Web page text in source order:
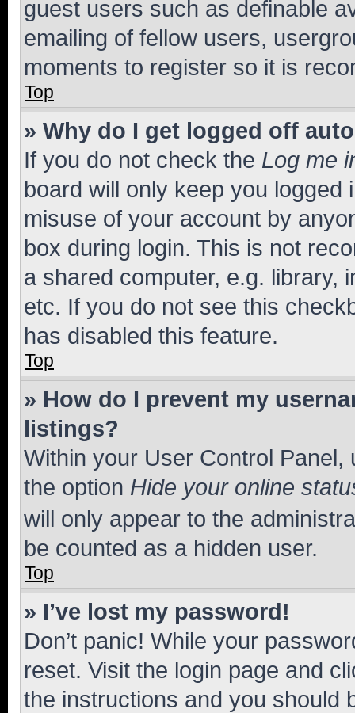
guest users such as definable
emailing of fellow users,
moments to register so it is
Top
» Why do I get logged off
If you do not check the Log me
board will only keep you
misuse of your account by
box during login. This is not
a shared computer, e.g. library,
etc. If you do not see this
has disabled this feature.
Top
» How do I prevent my
listings?
Within your User Control Panel,
the option Hide your online
will only appear to the
be counted as a hidden user.
Top
» I’ve lost my password!
Don’t panic! While your
reset. Visit the login page and
the instructions and you should